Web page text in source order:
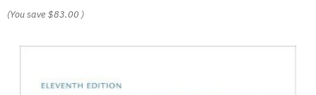
(You save$83.00 )